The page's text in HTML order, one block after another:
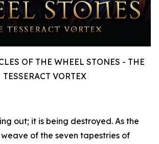
OF THE WHEEL STONES - THE
TESSERACT VORTEX
out; it is being destroyed. As the
of the seven tapestries of